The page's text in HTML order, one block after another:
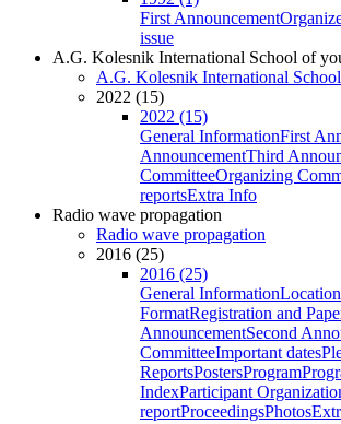
First Announcement
issue
A.G. Kolesnik International School of
A.G. Kolesnik International
2022 (15)
2022 (15)
General InformationFirst
AnnouncementThird
CommitteeOrganizing
reportsExtra Info
Radio wave propagation
Radio wave propagation
2016 (25)
2016 (25)
General Information
FormatRegistration and
AnnouncementSecond
CommitteeImportant dates
ReportsPostersProgram
IndexParticipant
reportProceedingsPhotos